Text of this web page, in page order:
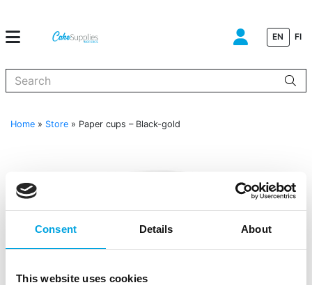
Consent Details About
This website uses cookies
EN FI
Home » Store » Paper cups – Black-gold